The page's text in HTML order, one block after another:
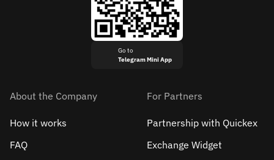
Go to
Telegram Mini App
About the Company
How it works
FAQ
For Partners
Partnership with Quickex
Exchange Widget